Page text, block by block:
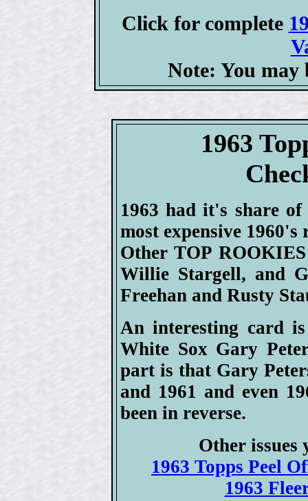
Click for complete
Note: You may
1963
1963 had it's share
most expensive
Other TOP
Willie Stargell, and
Freehan and Rusty
An interesting card
White Sox Gary
part is that Gary
and 1961 and even
been in reverse.
Other issues
1963 Topps Peel
1963